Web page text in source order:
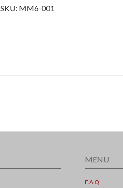
SKU: MM6-001
MENU
F.A.Q